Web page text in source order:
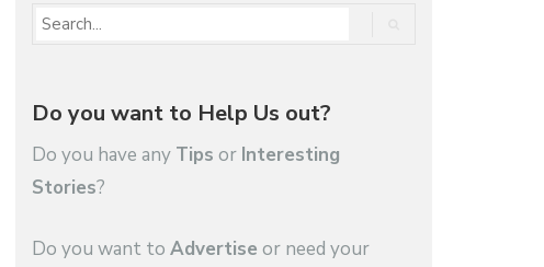
Do you want to Help Us out?
Do you have any Tips or Interesting
Stories?
Do you want to Advertise or need your